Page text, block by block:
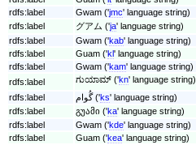
rdfs:label
Gwam ('jmc' language string)
rdfs:label
グアム ('ja' language string)
rdfs:label
Gwam ('kab' language string)
rdfs:label
Guam ('kl' language string)
rdfs:label
Gwam ('kam' language string)
rdfs:label
ಗುಯಾಮ್ ('kn' language string)
rdfs:label
گُوام ('ks' language string)
rdfs:label
გუამი ('ka' language string)
rdfs:label
Gwam ('kde' language string)
rdfs:label
Guam ('kea' language string)